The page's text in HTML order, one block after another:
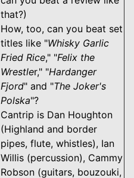
that?)
How, too, can you beat set
titles like "Whisky Garlic
Fried Rice," "Felix the
Wrestler," "Hardanger
Fjord" and "The Joker's
Polska"?
Cantrip is Dan Houghton
(Highland and border
pipes, flute, whistles), Ian
Willis (percussion), Cammy
Robson (guitars, bouzouki,